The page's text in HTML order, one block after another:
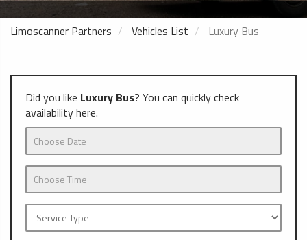
Limoscanner Partners Vehicles List Luxury Bus
Did you like Luxury Bus? You can quickly check
availability here.